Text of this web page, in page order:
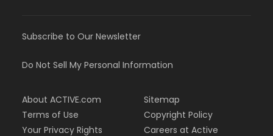
Subscribe to Our Newsletter
Do Not Sell My Personal Information
About ACTIVE.com
Terms of Use
Your Privacy Rights
Sitemap
Copyright Policy
Careers at Active